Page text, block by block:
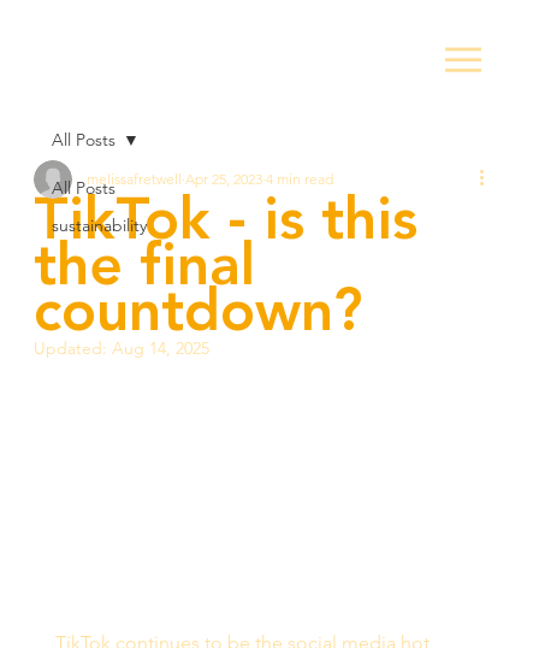
All Posts
sustainability
All Posts
TikTok - is this
the final
countdown?
melissafretwell Apr 25, 2023 4 min read
Updated:Aug 14, 2025
TikTok continues to be the social media hot